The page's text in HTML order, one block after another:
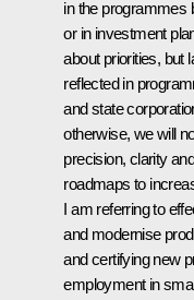
in the programmes
or in investment
about priorities, but
reflected in
and state
otherwise, we will
precision, clarity
roadmaps to
I am referring to
and modernise
and certifying new
employment in